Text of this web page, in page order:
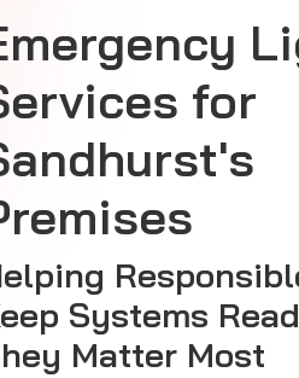
for
Systems
Matter Most